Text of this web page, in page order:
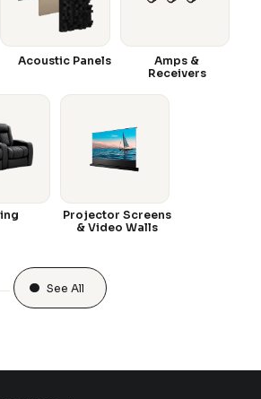
Amps &
Receivers
Acoustic Panels
Projector Screens
& Video Walls
See All